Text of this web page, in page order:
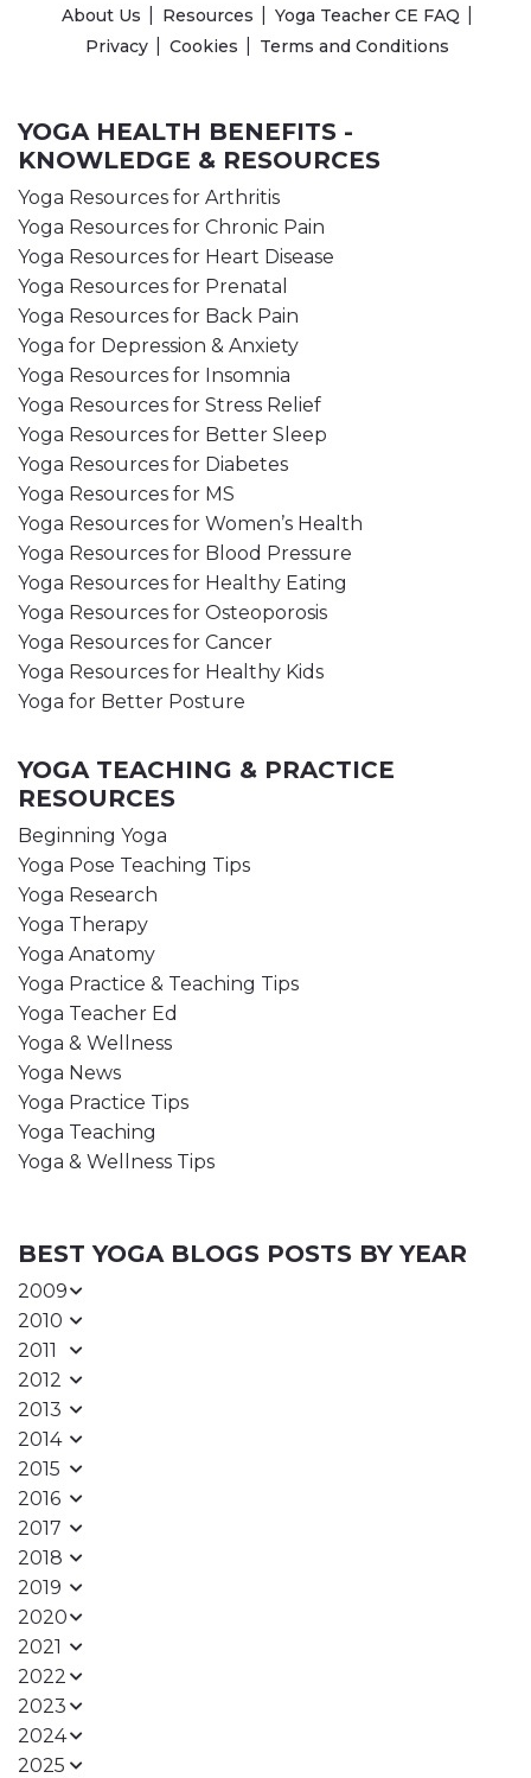
About Us Resources
Yoga Teacher CE FAQ
Privacy
Cookies Terms and Conditions
YOGA HEALTH BENEFITS -
KNOWLEDGE & RESOURCES
Yoga Resources for Arthritis
Yoga Resources for Chronic Pain
Yoga Resources for Heart Disease
Yoga Resources for Prenatal
Yoga Resources for Back Pain
Yoga for Depression & Anxiety
Yoga Resources for Insomnia
Yoga Resources for Stress Relief
Yoga Resources for Better Sleep
Yoga Resources for Diabetes
Yoga Resources for MS
Yoga Resources for Women’s Health
Yoga Resources for Blood Pressure
Yoga Resources for Healthy Eating
Yoga Resources for Osteoporosis
Yoga Resources for Cancer
Yoga Resources for Healthy Kids
Yoga for Better Posture
YOGA TEACHING & PRACTICE
RESOURCES
Beginning Yoga
Yoga Pose Teaching Tips
Yoga Research
Yoga Therapy
Yoga Anatomy
Yoga Practice & Teaching Tips
Yoga Teacher Ed
Yoga & Wellness
Yoga News
Yoga Practice Tips
Yoga Teaching
Yoga & Wellness Tips
BEST YOGA BLOGS POSTS BY YEAR
2009
2010
2011
2012
2013
2014
2015
2016
2017
2018
2019
2020
2021
2022
2023
2024
2025